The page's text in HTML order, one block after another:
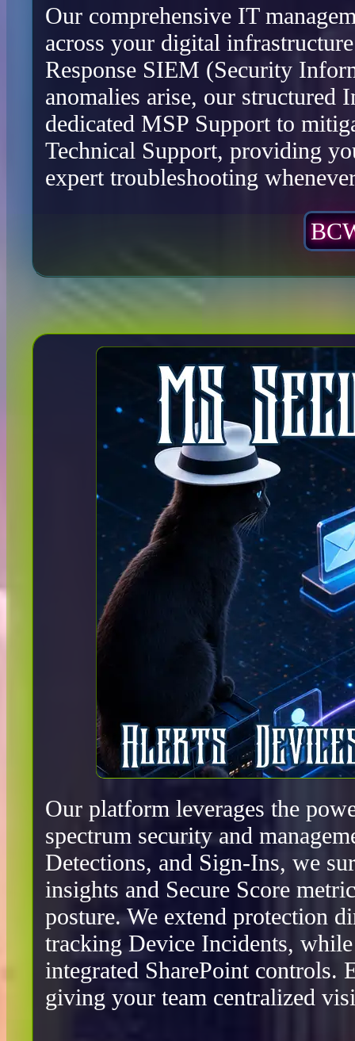
Our comprehensive IT
across your digital
Response SIEM (Security
anomalies arise, our structured
dedicated MSP Support to
Technical Support, providing
expert troubleshooting
Our platform leverages the
spectrum security and
Detections, and Sign-Ins, we
insights and Secure Score
posture. We extend protection
tracking Device Incidents,
integrated SharePoint controls.
giving your team centralized